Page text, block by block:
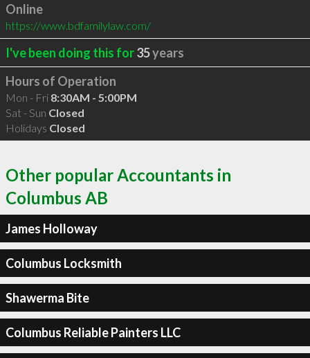
Online
https://www.bdfamilylaw.com/
I've been doing this for35years
Hours of Operation
Mon - Fri 8:30AM - 5:00PM
Sat - Sun Closed
Holidays Closed
Other popular Accountants in
Columbus AB
James Holloway
Columbus Locksmith
Shawerma Bite
Columbus Reliable Painters LLC